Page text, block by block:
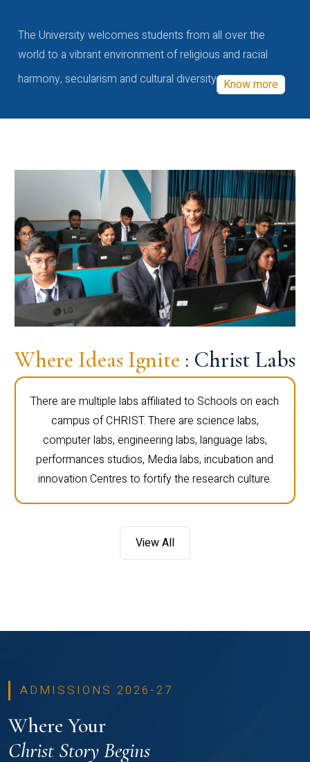
The University welcomes students from all over the
world to a vibrant environment of religious and racial
harmony, secularism and cultural diversity Know more
Where Ideas Ignite : Christ Labs
There are multiple labs affiliated to Schools on each
campus of CHRIST. There are science labs,
computer labs, engineering labs, language labs,
performances studios, Media labs, incubation and
innovation Centres to fortify the research culture.
View All
ADMISSIONS 2026-27
Where Your
Christ Story Begins